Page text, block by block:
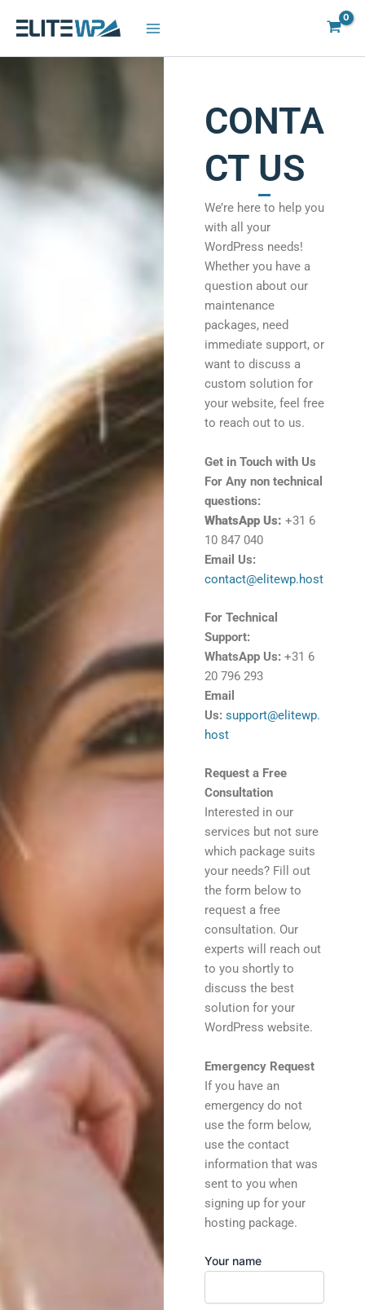
CONTA
CT US
We’re here to help you
with all your
WordPress needs!
Whether you have a
question about our
maintenance
packages, need
immediate support, or
want to discuss a
custom solution for
your website, feel free
to reach out to us.
Get in Touch with Us
For Any non technical
questions:
WhatsApp Us: +31 6
10 847 040
Email Us:
contact@elitewp.host
For Technical
Support:
WhatsApp Us: +31 6
20 796 293
Email
Us: support@elitewp.
host
Request a Free
Consultation
Interested in our
services but not sure
which package suits
your needs? Fill out
the form below to
request a free
consultation. Our
experts will reach out
to you shortly to
discuss the best
solution for your
WordPress website.
Emergency Request
If you have an
emergency do not
use the form below,
use the contact
information that was
sent to you when
signing up for your
hosting package.
Your name